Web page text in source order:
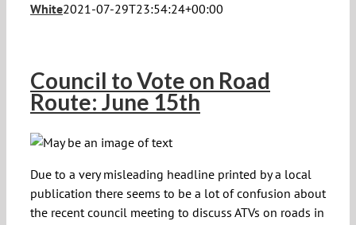
White2021-07-29T23:54:24+00:00
Council to Vote on Road
Route: June 15th
Due to a very misleading headline printed by a local
publication there seems to be a lot of confusion about
the recent council meeting to discuss ATVs on roads in